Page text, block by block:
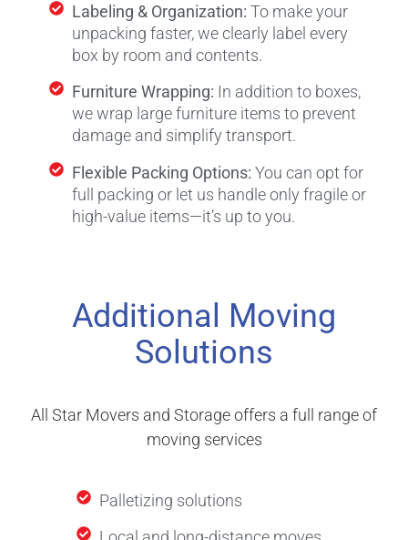
Labeling & Organization: To make your
unpacking faster, we clearly label every
box by room and contents.
Furniture Wrapping: In addition to boxes,
we wrap large furniture items to prevent
damage and simplify transport.
Flexible Packing Options:You can opt for
full packing or let us handle only fragile or
high-value items—it’s up to you.
Additional Moving
Solutions
All Star Movers and Storage offers a full range of
moving services
Palletizing solutions